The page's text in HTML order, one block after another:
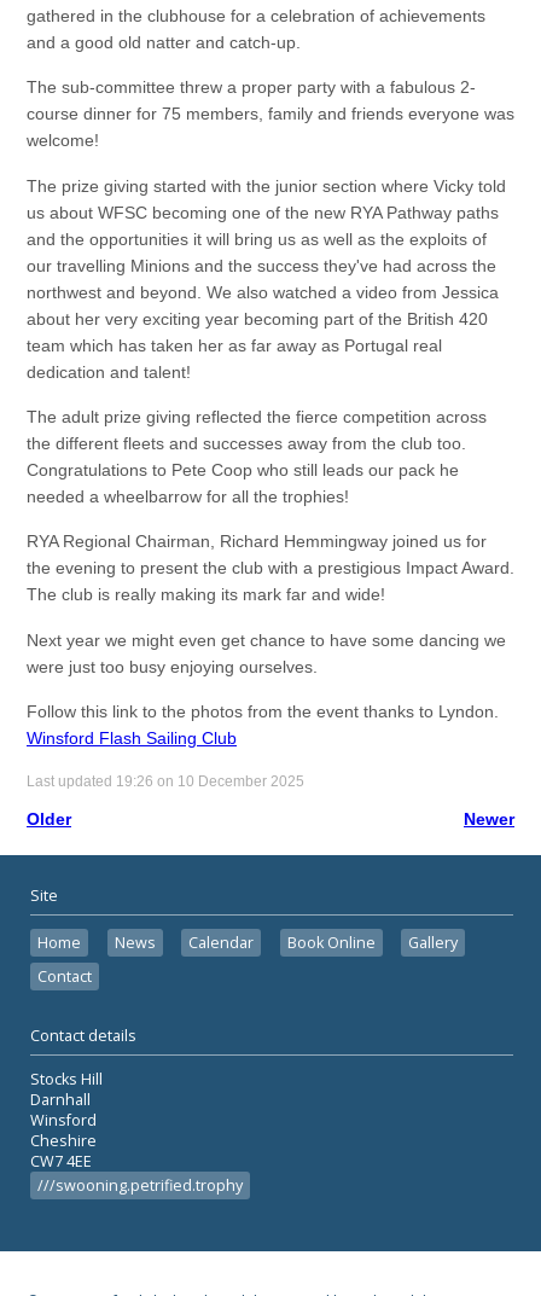
gathered in the clubhouse for a celebration of achievements
and a good old natter and catch-up.
The sub-committee threw a proper party with a fabulous 2-
course dinner for 75 members, family and friends everyone was
welcome!
The prize giving started with the junior section where Vicky told
us about WFSC becoming one of the new RYA Pathway paths
and the opportunities it will bring us as well as the exploits of
our travelling Minions and the success they've had across the
northwest and beyond. We also watched a video from Jessica
about her very exciting year becoming part of the British 420
team which has taken her as far away as Portugal real
dedication and talent!
The adult prize giving reflected the fierce competition across
the different fleets and successes away from the club too.
Congratulations to Pete Coop who still leads our pack he
needed a wheelbarrow for all the trophies!
RYA Regional Chairman, Richard Hemmingway joined us for
the evening to present the club with a prestigious Impact Award.
The club is really making its mark far and wide!
Next year we might even get chance to have some dancing we
were just too busy enjoying ourselves.
Follow this link to the photos from the event thanks to Lyndon.
Winsford Flash Sailing Club
Last updated 19:26 on 10 December 2025
Older Newer
Site
Home News Calendar Book Online
Gallery
Contact
Contact details
Stocks Hill
Darnhall
Winsford
Cheshire
CW7 4EE
///swooning.petrified.trophy